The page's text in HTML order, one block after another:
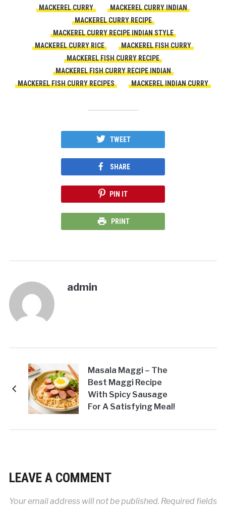
MACKEREL CURRY
MACKEREL CURRY INDIAN
MACKEREL CURRY RECIPE
MACKEREL CURRY RECIPE INDIAN STYLE
MACKEREL CURRY RICE
MACKEREL FISH CURRY
MACKEREL FISH CURRY RECIPE
MACKEREL FISH CURRY RECIPE INDIAN
MACKEREL FISH CURRY RECIPES
MACKEREL INDIAN CURRY
TWEET
SHARE
PIN IT
PRINT
admin
Masala Maggi – The
Best Maggi Recipe
With Spicy Sausage
For A Satisfying Meal!
LEAVE A COMMENT
Your email address will not be published. Required fields